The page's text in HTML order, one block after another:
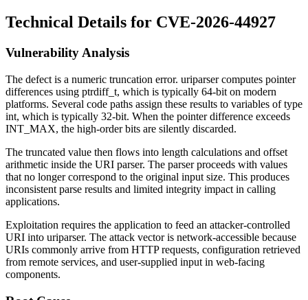
Technical Details for CVE-2026-44927
Vulnerability Analysis
The defect is a numeric truncation error. uriparsercomputes pointer
differences using ptrdiff_t, which is typically 64-bit on modern
platforms. Several code paths assign these results to variables of type
int, which is typically 32-bit. When the pointer difference exceeds
INT_MAX, the high-order bits are silently discarded.
The truncated value then flows into length calculations and offset
arithmetic inside the URI parser. The parser proceeds with values
that no longer correspond to the original input size. This produces
inconsistent parse results and limited integrity impact in calling
applications.
Exploitation requires the application to feed an attacker-controlled
URI into uriparser. The attack vector is network-accessible because
URIs commonly arrive from HTTP requests, configuration retrieved
from remote services, and user-supplied input in web-facing
components.